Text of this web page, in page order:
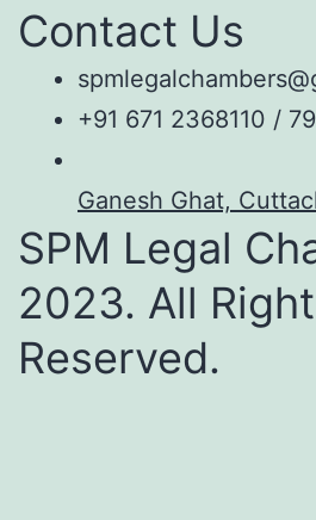
Contact Us
+91 671 2368110 /
Ganesh Ghat,
SPM Legal
2023. All
Reserved.